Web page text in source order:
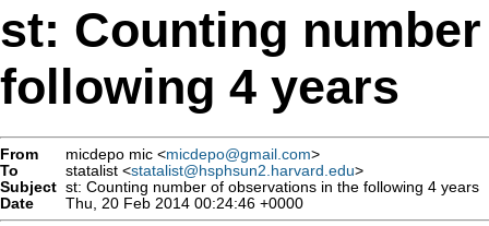
st: Counting
following 4 years
From micdepo mic <micdepo@gmail.com>
To
statalist <statalist@hsphsun2.harvard.edu>
Subject st: Counting number of observations in the following 4 years
Date
Thu, 20 Feb 2014 00:24:46 +0000